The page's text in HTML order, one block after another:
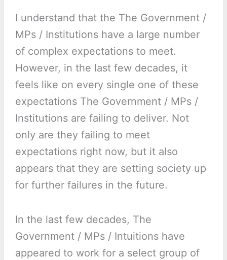
I understand that the The Government /
MPs / Institutions have a large number
of complex expectations to meet.
However, in the last few decades, it
feels like on every single one of these
expectations The Government / MPs /
Institutions are failing to deliver. Not
only are they failing to meet
expectations right now, but it also
appears that they are setting society up
for further failures in the future.
In the last few decades, The
Government / MPs / Intuitions have
appeared to work for a select group of